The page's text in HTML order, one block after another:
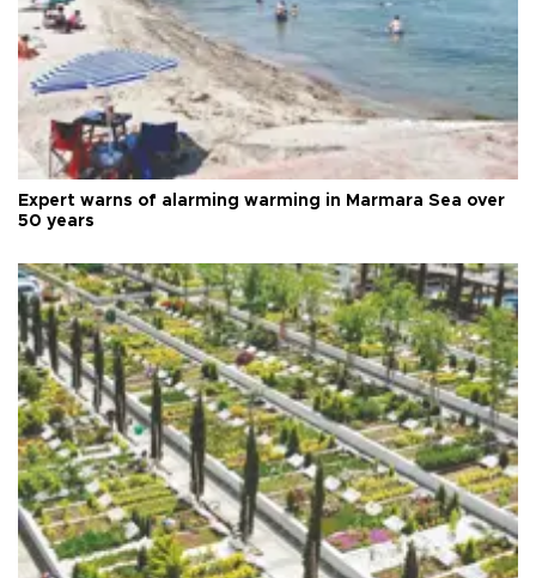
Expert warns of alarming warming in Marmara Sea over
50 years